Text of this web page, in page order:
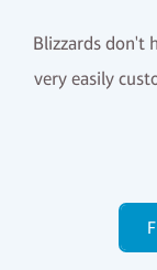
Blizzards don't
very easily